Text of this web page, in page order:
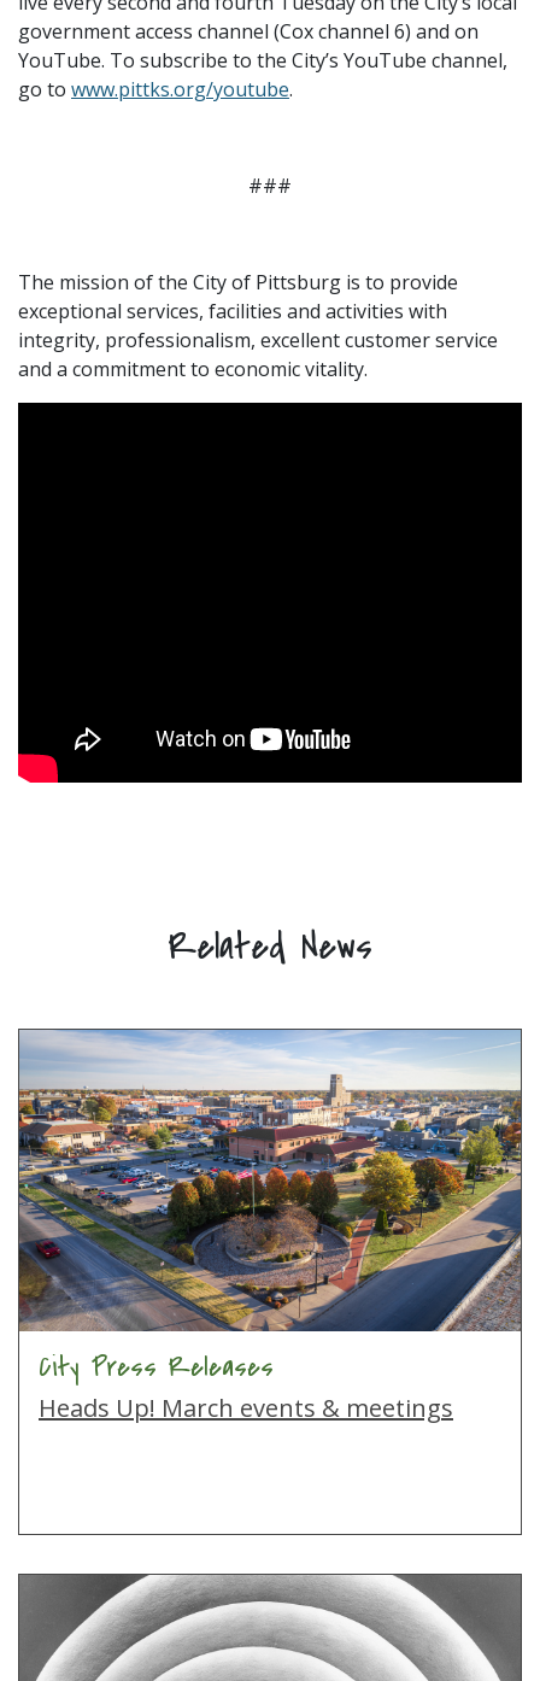
government access channel (Cox channel 6) and on
YouTube. To subscribe to the City’s YouTube channel,
go to www.pittks.org/youtube.
###
The mission of the City of Pittsburg is to provide
exceptional services, facilities and activities with
integrity, professionalism, excellent customer service
and a commitment to economic vitality.
Related News
City Press Releases
Heads Up! March events & meetings